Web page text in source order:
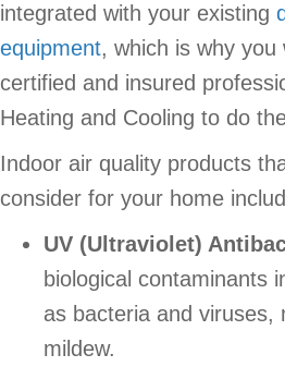
integrated with your existing
equipment, which is why
certified and insured
Heating and Cooling to do
Indoor air quality products
consider for your home
UV (Ultraviolet)
biological contaminants
as bacteria and viruses,
mildew.